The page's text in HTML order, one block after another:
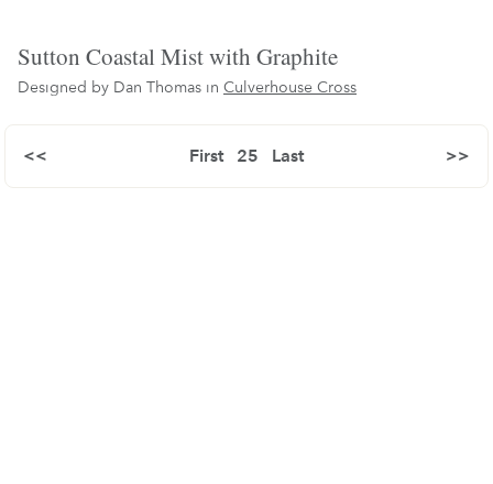
Sutton Coastal Mist with Graphite
Designed by Dan Thomas in Culverhouse Cross
First
<< 25 >>
Last